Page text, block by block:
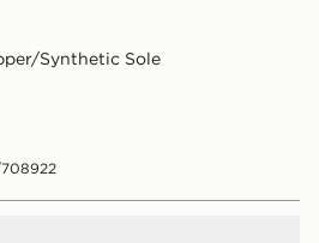
Synthetic Sole